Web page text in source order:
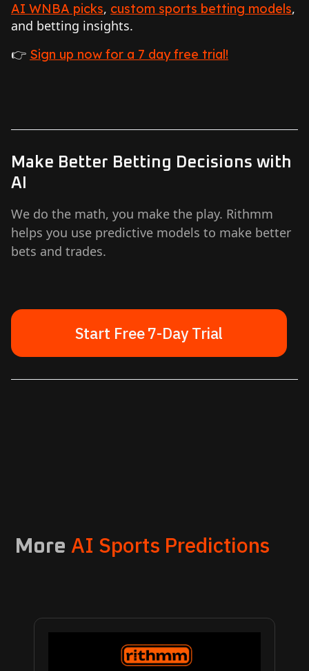
Make Better Betting Decisions with
AI
We do the math, you make the play. Rithmm
helps you use predictive models to make better
bets and trades.
Start Free 7-Day Trial
AI WNBA picks, custom sports betting models,
and betting insights.
👉 Sign up now for a 7 day free trial!
More AI Sports Predictions